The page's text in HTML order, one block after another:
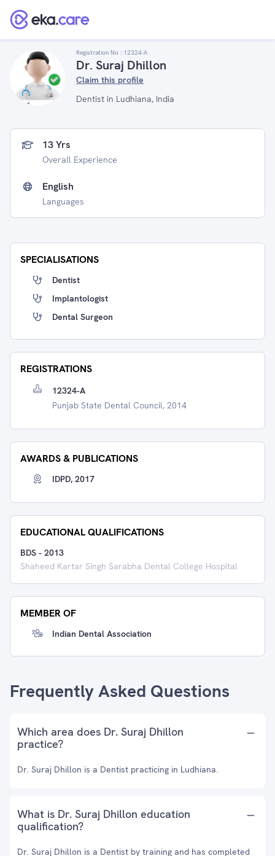
Registration No : 12324-A
Dr. Suraj Dhillon
Claim this profile
Dentist in Ludhiana, India
13 Yrs
Overall Experience
English
Languages
SPECIALISATIONS
Dentist
Implantologist
Dental Surgeon
REGISTRATIONS
12324-A
Punjab State Dental Council, 2014
AWARDS & PUBLICATIONS
IDPD, 2017
EDUCATIONAL QUALIFICATIONS
BDS - 2013
Shaheed Kartar Singh Sarabha Dental College Hospital
MEMBER OF
Indian Dental Association
Frequently Asked Questions
Which area does Dr. Suraj Dhillon
practice?
Dr. Suraj Dhillon is a Dentist practicing in Ludhiana.
What is Dr. Suraj Dhillon education
qualification?
Dr. Suraj Dhillon is a Dentist by training and has completed